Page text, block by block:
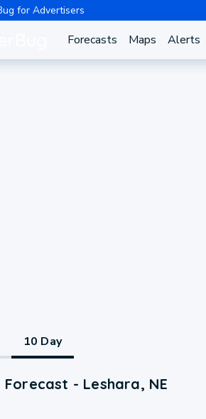
for Advertisers
Forecasts Maps Alerts
10 Day
- Leshara, NE